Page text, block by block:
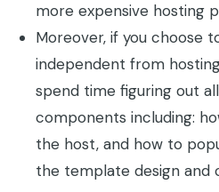
more expensive hosting
Moreover, if you choose
independent from
spend time figuring out
components including:
the host, and how to
the template design and